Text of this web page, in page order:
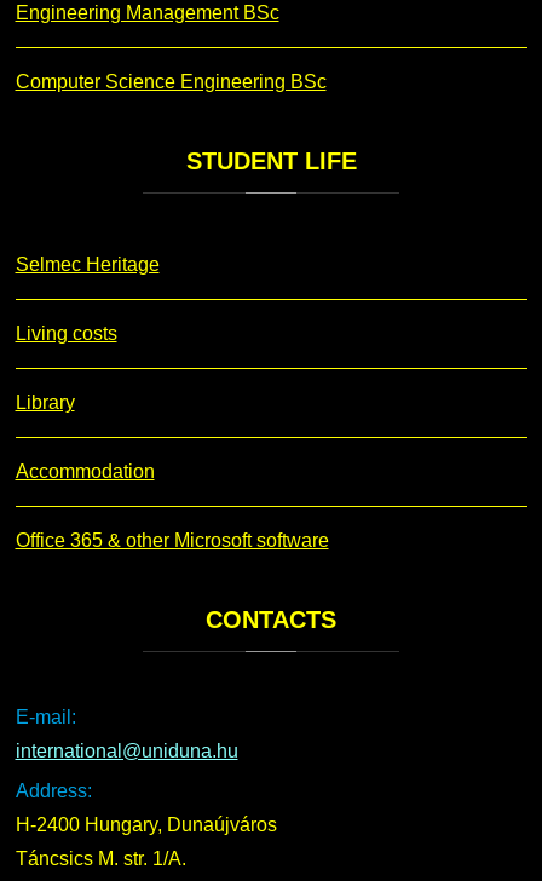
Engineering Management BSc
Computer Science Engineering BSc
STUDENTLIFE
Selmec Heritage
Living costs
Library
Accommodation
Office 365 & other Microsoft software
CONTACTS
E-mail:
international@uniduna.hu
Address:
H-2400 Hungary, Dunaújváros
Táncsics M. str. 1/A.